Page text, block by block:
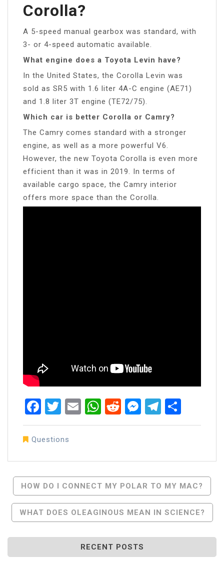
Corolla?
A 5-speed manual gearbox was standard, with
3- or 4-speed automatic available.
What engine does a Toyota Levin have?
In the United States, the Corolla Levin was
sold as SR5 with 1.6 liter 4A-C engine (AE71)
and 1.8 liter 3T engine (TE72/75).
Which car is better Corolla or Camry?
The Camry comes standard with a stronger
engine, as well as a more powerful V6.
However, the new Toyota Corolla is even more
efficient than it was in 2019. In terms of
available cargo space, the Camry interior
offers more space than the Corolla.
Facebook
Twitter
EmailWhatsApp
RedditMessenger
Questions
Post
Navigation
HOW DO I CONNECT MY POLAR TO MY MAC?
WHAT DOES OLEAGINOUS MEAN IN SCIENCE?
RECENT POSTS